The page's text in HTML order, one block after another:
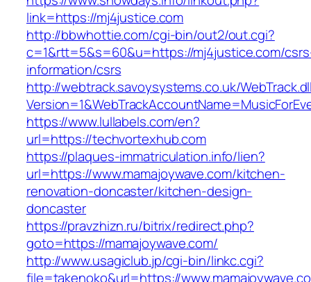
link=https://mj4justice.com
http://bbwhottie.com/cgi-bin/out2/out.cgi?
c=1&rtt=5&s=60&u=https://mj4justice.com/
information/csrs
http://webtrack.savoysystems.co.uk/
https://www.lullabels.com/en?
url=https://techvortexhub.com
https://plaques-immatriculation.info/lien?
url=https://www.mamajoywave.com/kitchen-
renovation-doncaster/kitchen-design-
doncaster
https://pravzhizn.ru/bitrix/redirect.php?
goto=https://mamajoywave.com/
http://www.usagiclub.jp/cgi-bin/linkc.cgi?
file=takenoko&url=https://